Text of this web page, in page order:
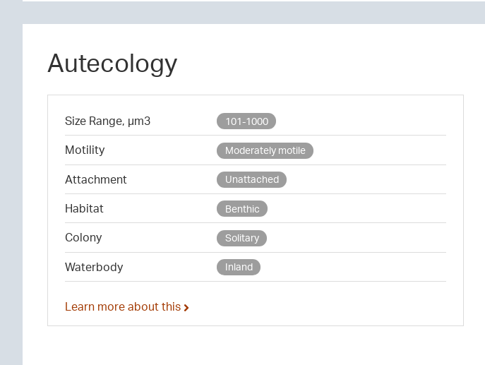
Autecology
Size Range, µm3 101-1000
Motility Moderately motile
Attachment Unattached
Habitat Benthic
Colony Solitary
Waterbody Inland
Learn more about this